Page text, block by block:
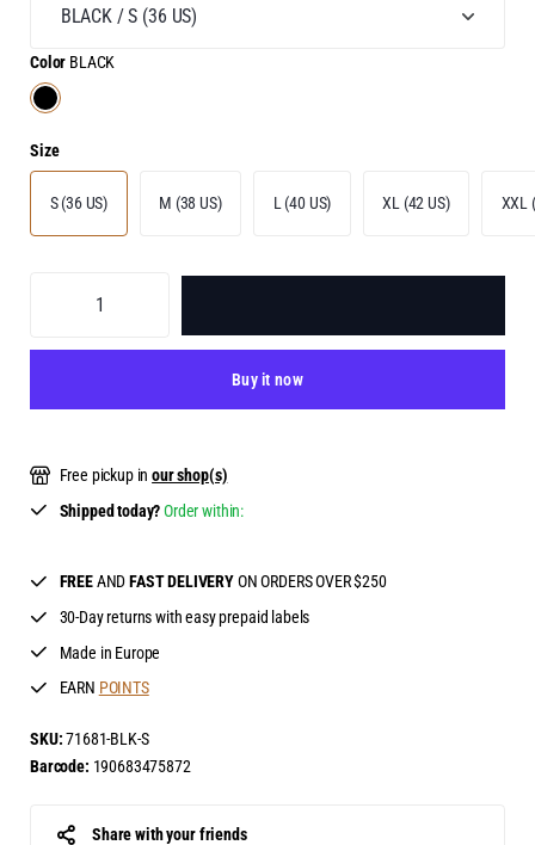
Color BLACK
Size
S (36 US) M (38 US) L (40 US) XL (42 US) XXL
Buy it now
Free pickup inour shop(s)
Shipped today?Order within:
FREEANDFAST DELIVERYON ORDERS OVER $250
30-Day returns with easy prepaid labels
Made in Europe
EARN POINTS
SKU:71681-BLK-S
Barcode: 190683475872
Share with your friends